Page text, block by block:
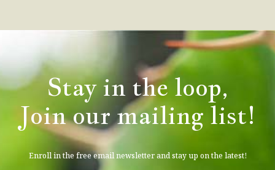
Stay in the loop,
Join our mailing list!
Enroll in the free email newsletter and stay up on the latest!